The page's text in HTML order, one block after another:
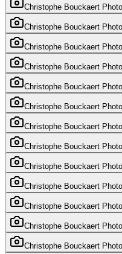
Christophe Bouckaert
Christophe Bouckaert
Christophe Bouckaert
Christophe Bouckaert
Christophe Bouckaert
Christophe Bouckaert
Christophe Bouckaert
Christophe Bouckaert
Christophe Bouckaert
Christophe Bouckaert
Christophe Bouckaert
Christophe Bouckaert
Christophe Bouckaert